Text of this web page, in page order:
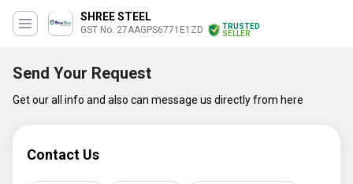
SHREE STEEL
GST No. 27AAGPS6771E1ZD
TRUSTED
SELLER
Send Your Request
Get our all info and also can message us directly from here
Contact Us